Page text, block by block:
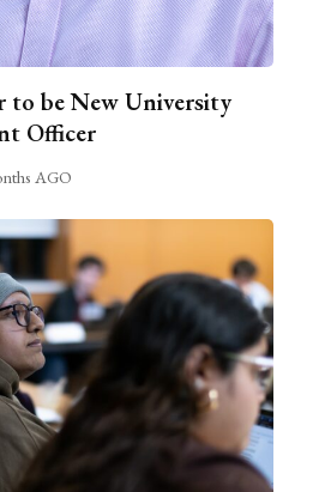
to be New University
Officer
AGO